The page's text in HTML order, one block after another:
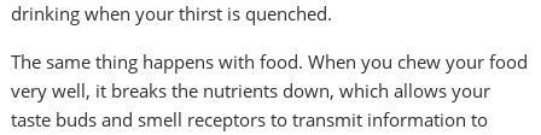
drinking when your thirst is quenched.
The same thing happens with food. When you chew your food
very well, it breaks the nutrients down, which allows your
taste buds and smell receptors to transmit information to